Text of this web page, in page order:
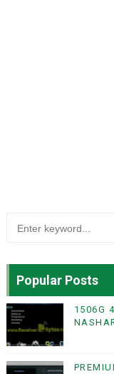
Popular Posts
1506G